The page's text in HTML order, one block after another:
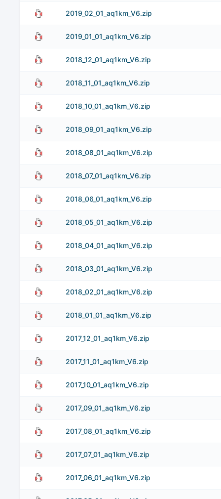
2019_02_01_aq1km_V6.zip
2019_01_01_aq1km_V6.zip
2018_12_01_aq1km_V6.zip
2018_11_01_aq1km_V6.zip
2018_10_01_aq1km_V6.zip
2018_09_01_aq1km_V6.zip
2018_08_01_aq1km_V6.zip
2018_07_01_aq1km_V6.zip
2018_06_01_aq1km_V6.zip
2018_05_01_aq1km_V6.zip
2018_04_01_aq1km_V6.zip
2018_03_01_aq1km_V6.zip
2018_02_01_aq1km_V6.zip
2018_01_01_aq1km_V6.zip
2017_12_01_aq1km_V6.zip
2017_11_01_aq1km_V6.zip
2017_10_01_aq1km_V6.zip
2017_09_01_aq1km_V6.zip
2017_08_01_aq1km_V6.zip
2017_07_01_aq1km_V6.zip
2017_06_01_aq1km_V6.zip